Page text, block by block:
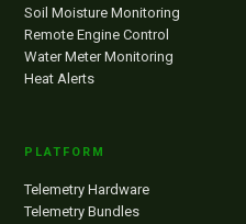
Soil Moisture Monitoring
Remote Engine Control
Water Meter Monitoring
Heat Alerts
PLATFORM
Telemetry Hardware
Telemetry Bundles